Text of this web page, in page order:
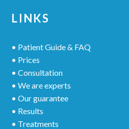
LINKS
• Patient Guide & FAQ
• Prices
• Consultation
• We are experts
• Our guarantee
• Results
• Treatments